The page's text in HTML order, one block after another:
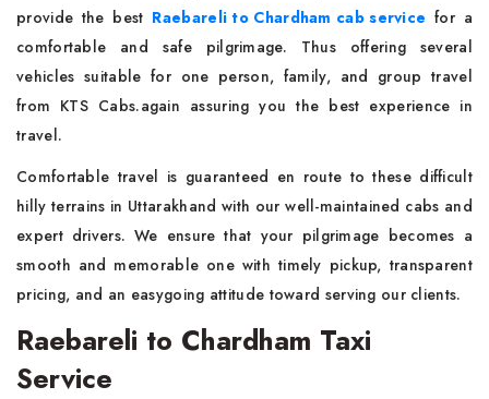
provide the best Raebareli to Chardham cab service for a
comfortable and safe pilgrimage. Thus offering several
vehicles suitable for one person, family, and group travel
from KTS Cabs.again assuring you the best experience in
travel.
Comfortable travel is guaranteed en route to these difficult
hilly terrains in Uttarakhand with our well-maintained cabs and
expert drivers. We ensure that your pilgrimage becomes a
smooth and memorable one with timely pickup, transparent
pricing, and an easygoing attitude toward serving our clients.
Raebareli to Chardham Taxi
Service